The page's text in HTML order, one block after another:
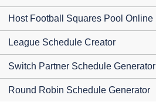
Host Football Squares Pool Online
League Schedule Creator
Switch Partner Schedule Generator
Round Robin Schedule Generator